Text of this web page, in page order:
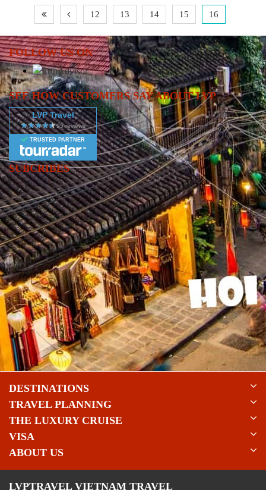
12 13 14 15 16
FOLLOW US ON
SEE HOW CUSTOMERS SAY ABOUT LVP
LVP Travel
TRUSTED PARTNER
SUBCRIBES
DESTINATIONS
TRAVEL PLANNING
THE LUXURY CRUISE
VISA
ABOUT US
LVPTRAVEL VIETNAM TRAVEL